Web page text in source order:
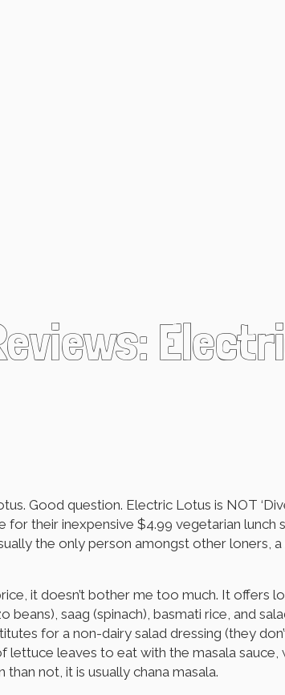
question. Electric Lotus is NOT ‘Divey’,
for their inexpensive $4.99 vegetarian
the only person amongst other
it doesn’t bother me too much. It offers
beans), saag (spinach), basmati rice, and
for a non-dairy salad dressing (they
leaves to eat with the masala sauce,
not, it is usually chana masala.